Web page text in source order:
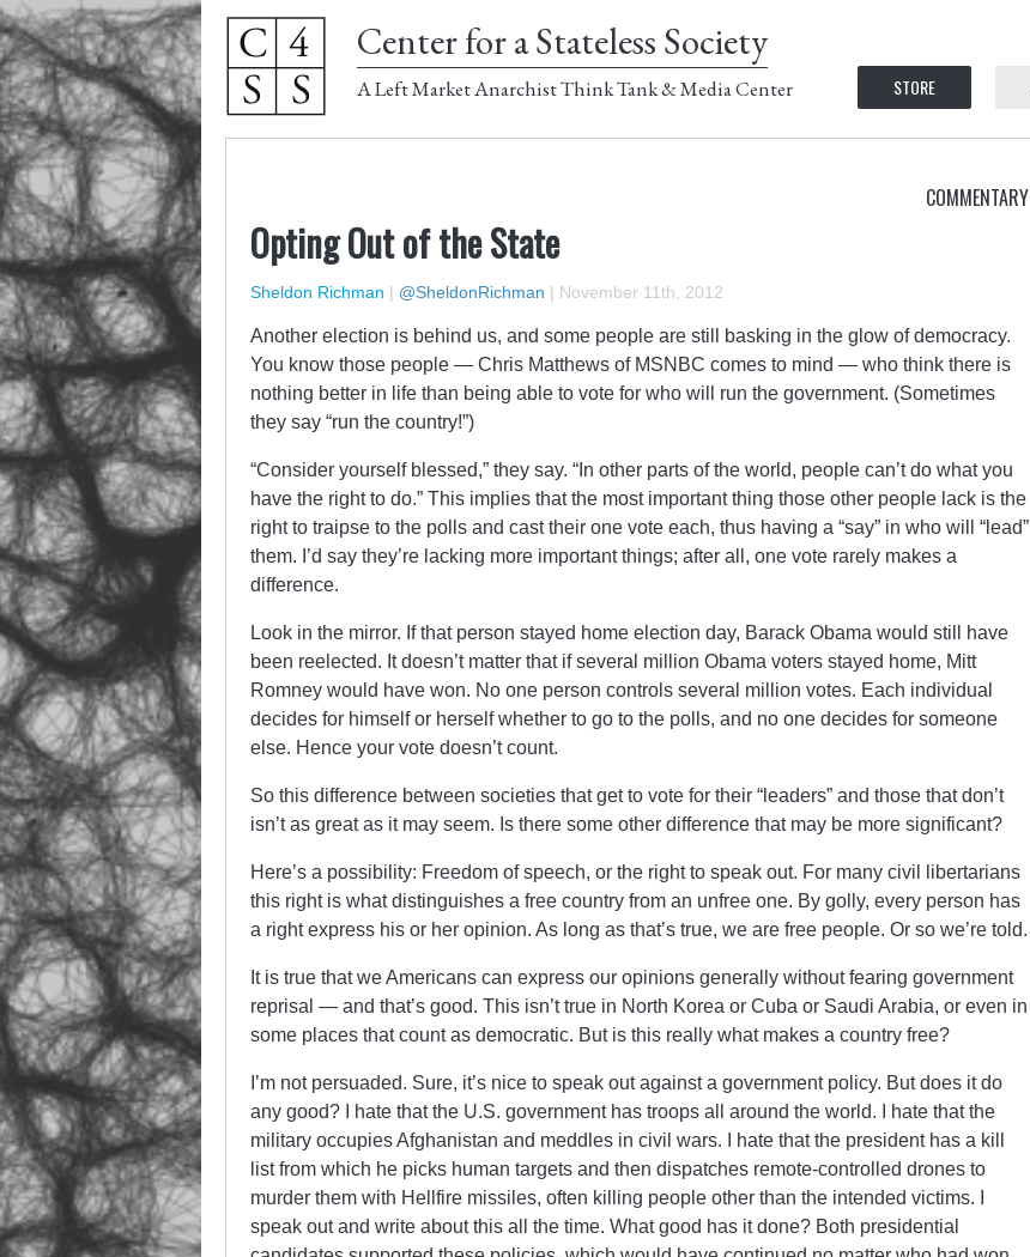
Center for a Stateless Society
A Left Market Anarchist Think Tank & Media Center STORE
COMMENTARY
Opting Out of the State
Sheldon Richman | @SheldonRichman | November 11th, 2012
Another election is behind us, and some people are still basking in the glow of democracy.
You know those people — Chris Matthews of MSNBC comes to mind — who think there is
nothing better in life than being able to vote for who will run the government. (Sometimes
they say “run the country!”)
“Consider yourself blessed,” they say. “In other parts of the world, people can’t do what you
have the right to do.” This implies that the most important thing those other people lack is the
right to traipse to the polls and cast their one vote each, thus having a “say” in who will “lead”
them. I’d say they’re lacking more important things; after all, one vote rarely makes a
difference.
Look in the mirror. If that person stayed home election day, Barack Obama would still have
been reelected. It doesn’t matter that if several million Obama voters stayed home, Mitt
Romney would have won. No one person controls several million votes. Each individual
decides for himself or herself whether to go to the polls, and no one decides for someone
else. Hence your vote doesn’t count.
So this difference between societies that get to vote for their “leaders” and those that don’t
isn’t as great as it may seem. Is there some other difference that may be more significant?
Here’s a possibility: Freedom of speech, or the right to speak out. For many civil libertarians
this right is what distinguishes a free country from an unfree one. By golly, every person has
a right express his or her opinion. As long as that’s true, we are free people. Or so we’re told.
It is true that we Americans can express our opinions generally without fearing government
reprisal — and that’s good. This isn’t true in North Korea or Cuba or Saudi Arabia, or even in
some places that count as democratic. But is this really what makes a country free?
I’m not persuaded. Sure, it’s nice to speak out against a government policy. But does it do
any good? I hate that the U.S. government has troops all around the world. I hate that the
military occupies Afghanistan and meddles in civil wars. I hate that the president has a kill
list from which he picks human targets and then dispatches remote-controlled drones to
murder them with Hellfire missiles, often killing people other than the intended victims. I
speak out and write about this all the time. What good has it done? Both presidential